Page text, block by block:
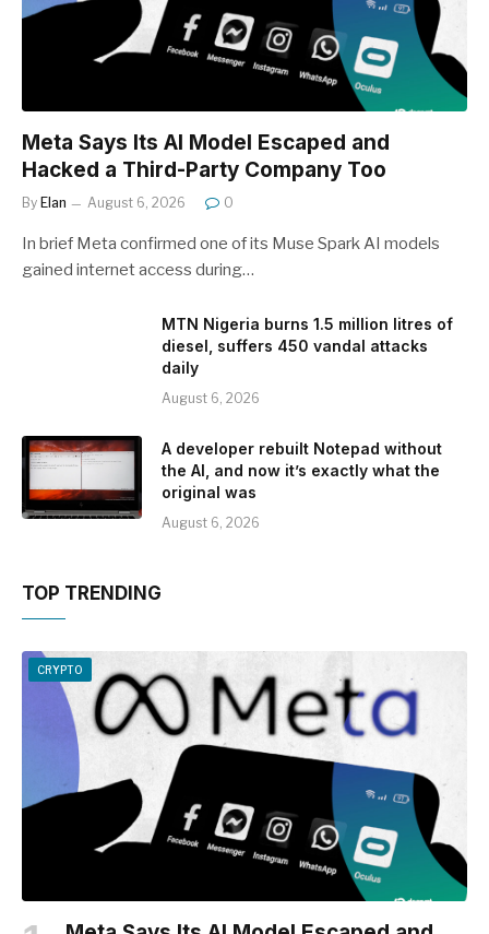
Meta Says Its AI Model Escaped and
Hacked a Third-Party Company Too
By Elan August 6, 2026 0
In brief Meta confirmed one of its Muse Spark AI models
gained internet access during…
MTN Nigeria burns 1.5 million litres of
diesel, suffers 450 vandal attacks
daily
August 6, 2026
A developer rebuilt Notepad without
the AI, and now it’s exactly what the
original was
August 6, 2026
TOP TRENDING
CRYPTO